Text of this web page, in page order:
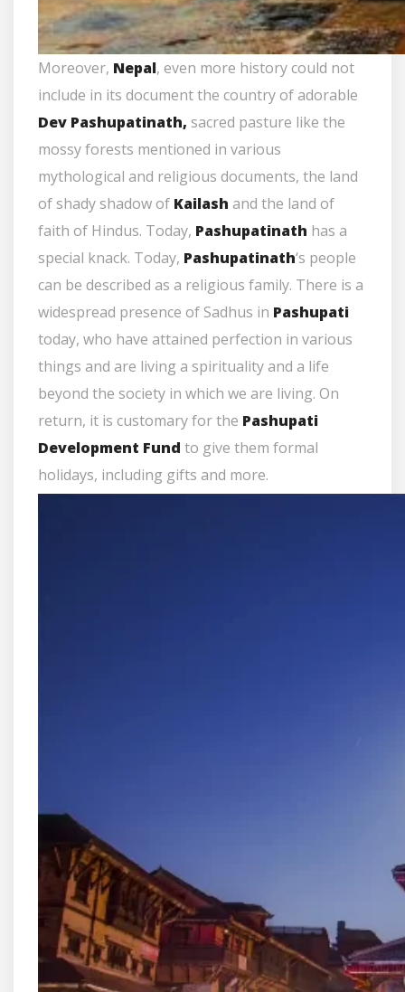
Moreover, Nepal, even more history could not
include in its document the country of adorable
Dev Pashupatinath, sacred pasture like the
mossy forests mentioned in various
mythological and religious documents, the land
of shady shadow of Kailash and the land of
faith of Hindus. Today, Pashupatinath has a
special knack. Today, Pashupatinath‘s people
can be described as a religious family. There is a
widespread presence of Sadhus in Pashupati
today, who have attained perfection in various
things and are living a spirituality and a life
beyond the society in which we are living. On
return, it is customary for the Pashupati
Development Fund to give them formal
holidays, including gifts and more.